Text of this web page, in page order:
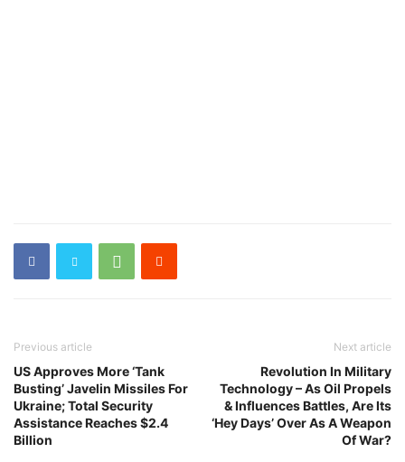
Previous article
US Approves More ‘Tank
Busting’ Javelin Missiles For
Ukraine; Total Security
Assistance Reaches $2.4
Billion
Next article
Revolution In Military
Technology – As Oil Propels
& Influences Battles, Are Its
‘Hey Days’ Over As A Weapon
Of War?